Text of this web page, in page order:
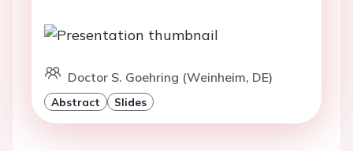
Doctor S. Goehring (Weinheim, DE)
Abstract Slides